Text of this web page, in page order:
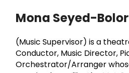
Mona Seyed-
(Music Supervisor) is a
Conductor, Music Director,
Orchestrator/Arranger